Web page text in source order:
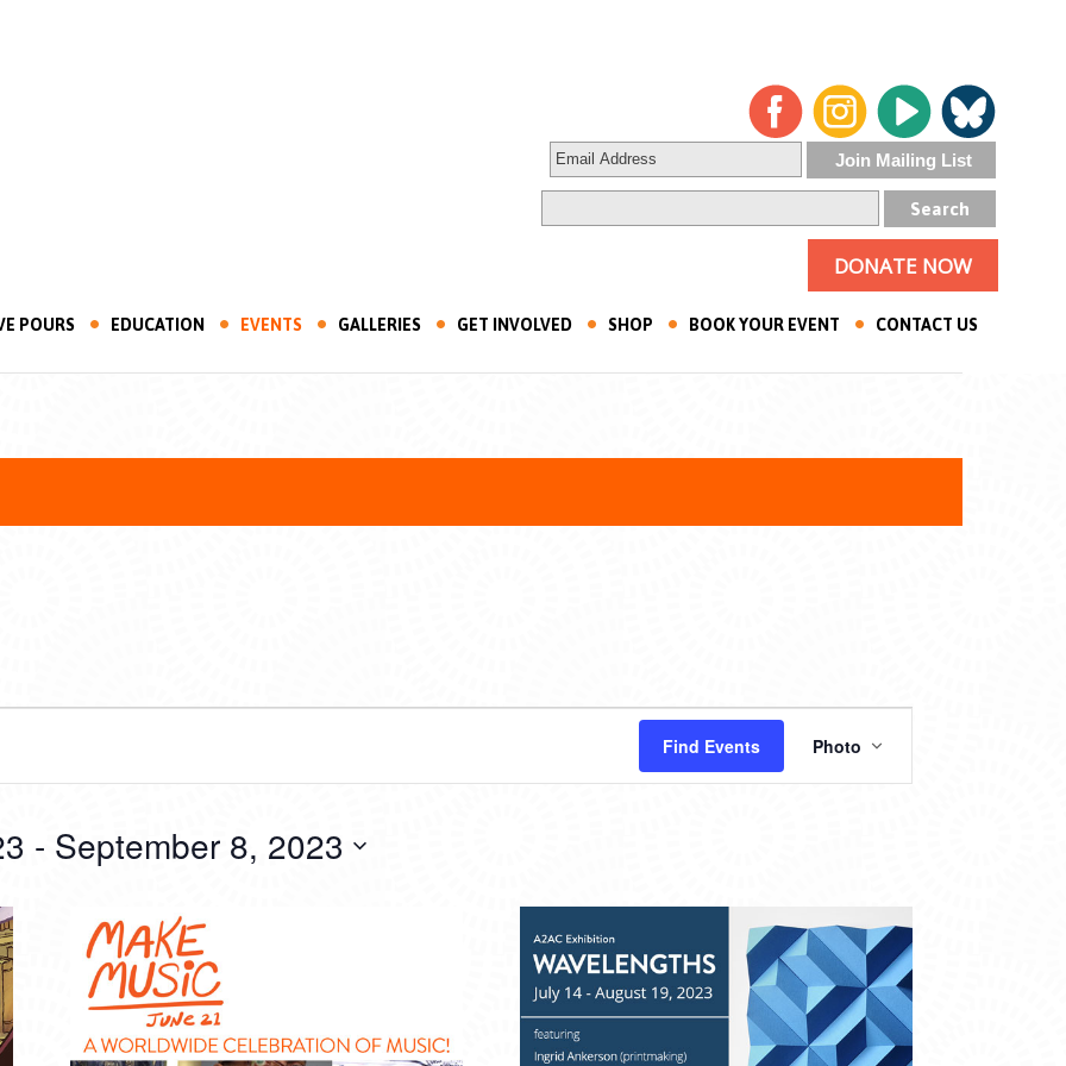
DONATE NOW
POURS EDUCATION EVENTS GALLERIES GET INVOLVED SHOP BOOK YOUR EVENT CONTACT US
Find Events
VIEWS
NAVIGATION
Photo
- September 8, 2023